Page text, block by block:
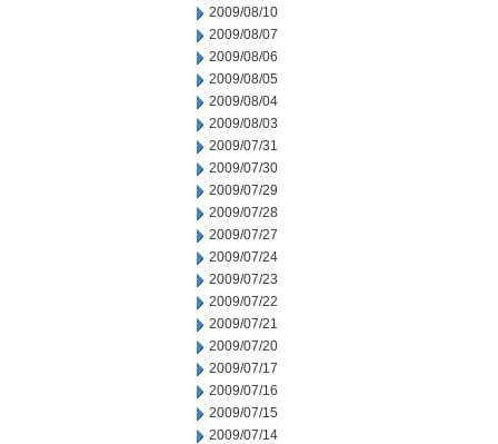
2009/08/10
2009/08/07
2009/08/06
2009/08/05
2009/08/04
2009/08/03
2009/07/31
2009/07/30
2009/07/29
2009/07/28
2009/07/27
2009/07/24
2009/07/23
2009/07/22
2009/07/21
2009/07/20
2009/07/17
2009/07/16
2009/07/15
2009/07/14